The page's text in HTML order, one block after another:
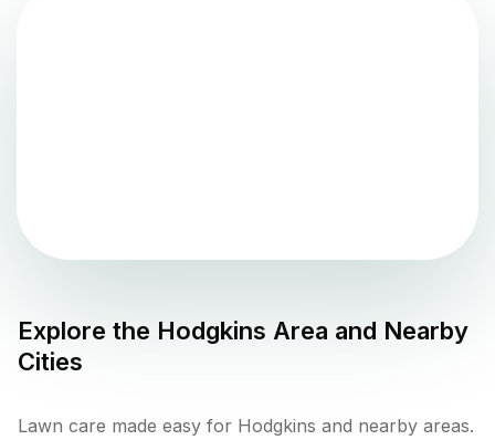
Explore the Hodgkins Area and Nearby
Cities
Lawn care made easy for Hodgkins and nearby areas.